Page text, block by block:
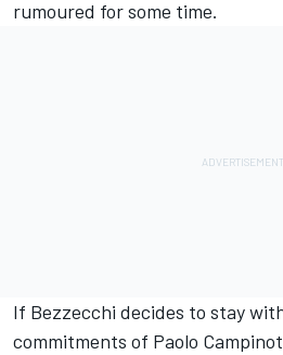
rumoured for some time.
If Bezzecchi decides to stay
commitments of Paolo